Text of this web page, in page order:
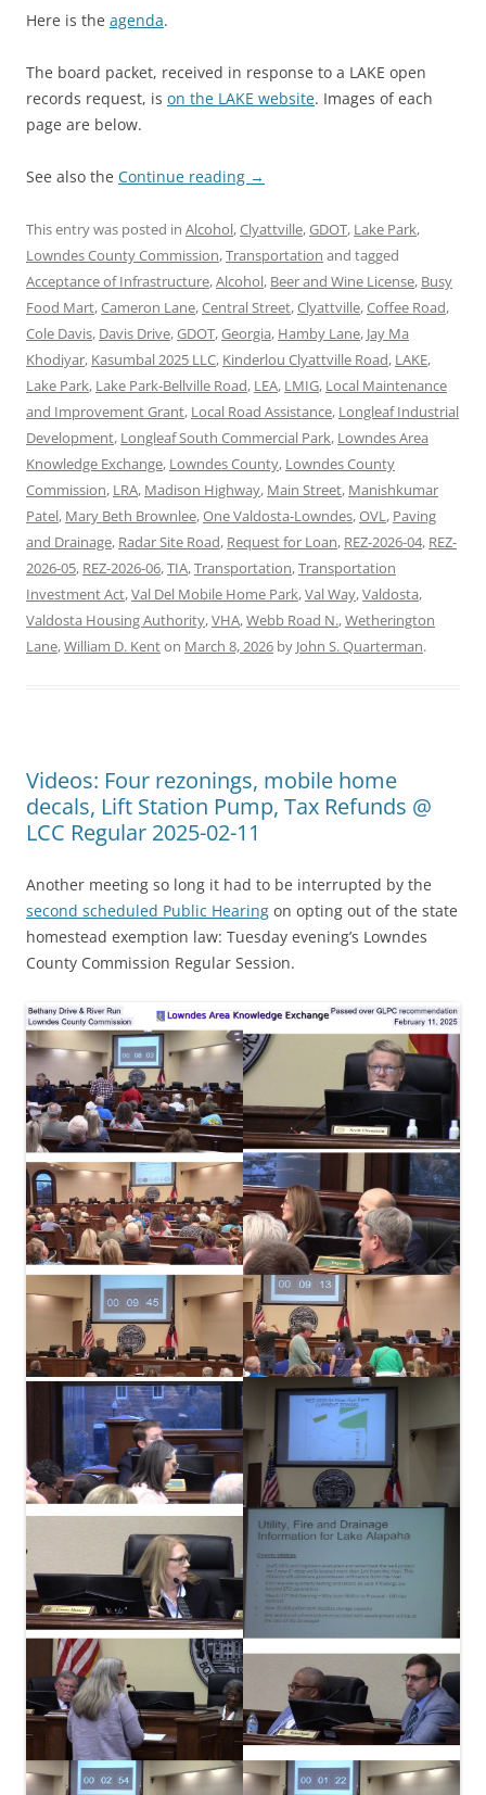
Here is the agenda.
The board packet, received in response to a LAKE open
records request, is on the LAKE website. Images of each
page are below.
See also the Continue reading →
This entry was posted in Alcohol,Clyattville,GDOT, Lake Park,
Lowndes County Commission,Transportation and tagged
Acceptance of Infrastructure,Alcohol, Beer and Wine License, Busy
Food Mart,Cameron Lane,Central Street,Clyattville,Coffee Road,
Cole Davis, Davis Drive,GDOT,Georgia, Hamby Lane, Jay Ma
Khodiyar, Kasumbal 2025 LLC, Kinderlou Clyattville Road, LAKE,
Lake Park, Lake Park-Bellville Road, LEA, LMIG, Local Maintenance
and Improvement Grant, Local Road Assistance, Longleaf Industrial
Development, Longleaf South Commercial Park, Lowndes Area
Knowledge Exchange, Lowndes County, Lowndes County
Commission, LRA, Madison Highway, Main Street, Manishkumar
Patel, Mary Beth Brownlee,One Valdosta-Lowndes,OVL, Paving
and Drainage, Radar Site Road, Request for Loan, REZ-2026-04, REZ-
2026-05, REZ-2026-06,TIA,Transportation,Transportation
Investment Act,Val Del Mobile Home Park,Val Way,Valdosta,
Valdosta Housing Authority,VHA,Webb Road N.,Wetherington
Lane,William D. Kenton March 8, 2026 by John S. Quarterman.
Videos: Four rezonings, mobile home
decals, Lift Station Pump, Tax Refunds @
LCC Regular 2025-02-11
Another meeting so long it had to be interrupted by the
second scheduled Public Hearing on opting out of the state
homestead exemption law: Tuesday evening’s Lowndes
County Commission Regular Session.